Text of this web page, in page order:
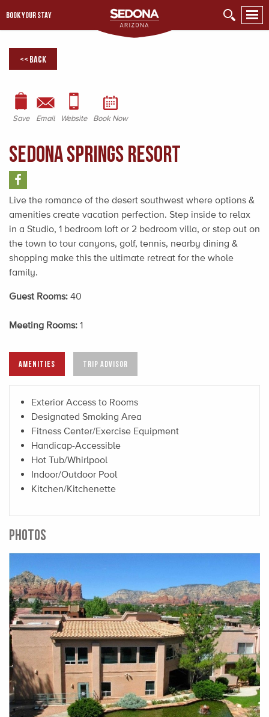
BOOK YOUR STAY
<< Back
Save Email Website Book Now
Sedona Springs Resort
Live the romance of the desert southwest where options &
amenities create vacation perfection. Step inside to relax
in a Studio, 1 bedroom loft or 2 bedroom villa, or step out on
the town to tour canyons, golf, tennis, nearby dining &
shopping make this the ultimate retreat for the whole
family.
Guest Rooms: 40
Meeting Rooms: 1
AMENITIES TRIP ADVISOR
Exterior Access to Rooms
Designated Smoking Area
Fitness Center/Exercise Equipment
Handicap-Accessible
Hot Tub/Whirlpool
Indoor/Outdoor Pool
Kitchen/Kitchenette
PHOTOS